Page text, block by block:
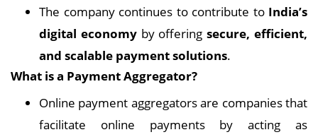
The company continues to contribute to India’s
digital economyby offeringsecure, efficient,
and scalable payment solutions.
What is a Payment Aggregator?
Online payment aggregators are companies that
facilitate online payments by acting as